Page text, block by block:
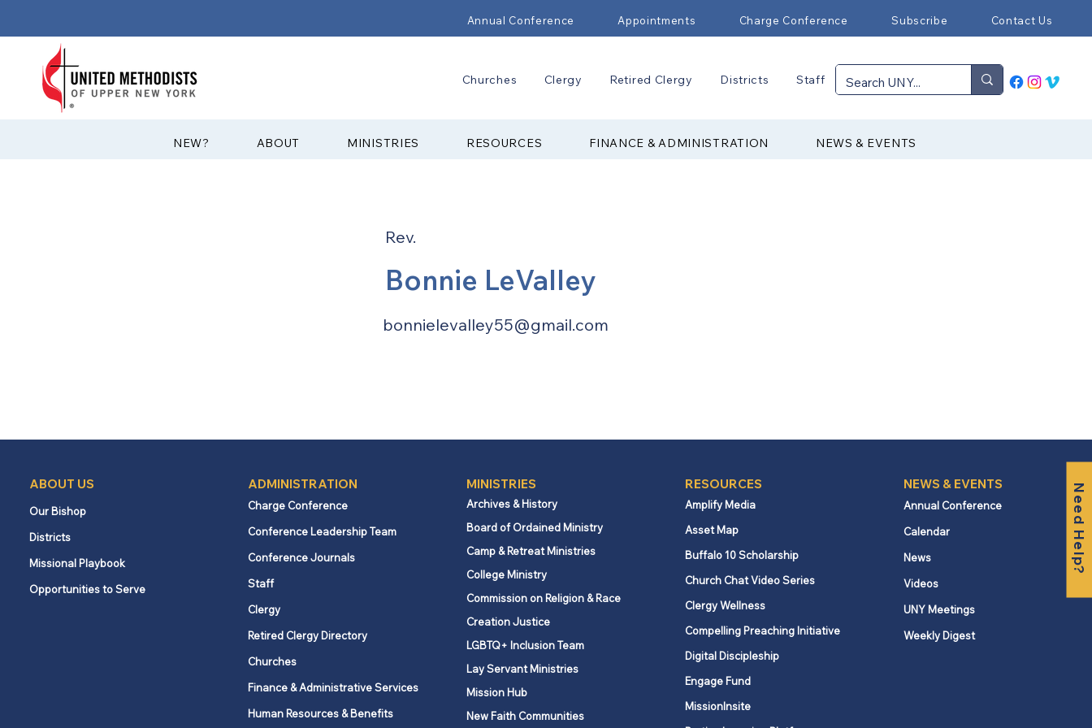
Annual Conference Appointments Charge Conference Subscribe Contact Us
Churches Clergy Retired Clergy Districts Staff
?NEW ABOUT MINISTRIES RESOURCES FINANCE & ADMINISTRATION NEWS & EVENTS
Need Help?
Rev.
Bonnie LeValley
bonnielevalley55@gmail.com
ABOUT US
Our Bishop
Districts
Missional Playbook
Opportunities to Serve
ADMINISTRATION
Charge Conference
Conference Leadership Team
Conference Journals
Staff
Clergy
Retired Clergy Directory
Churches
Finance & Administrative Services
Human Resources & Benefits
MINISTRIES
Archives & History
Board of Ordained Ministry
Camp & Retreat Ministries
College Ministry
Commission on Religion & Race
Creation Justice
LGBTQ+ Inclusion Team
Lay Servant Ministries
Mission Hub
New Faith Communities
RESOURCES
Amplify Media
Asset Map
Buffalo 10 Scholarship
Church Chat Video Series
Clergy Wellness
Compelling Preaching Initiative
Digital Discipleship
Engage Fund
MissionInsite
NEWS & EVENTS
Annual Conference
Calendar
News
Videos
UNY Meetings
Weekly Digest